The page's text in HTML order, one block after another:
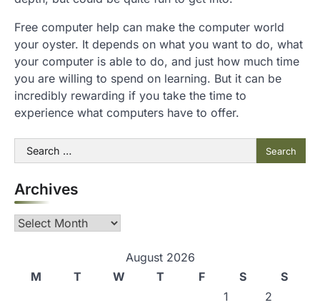
Free computer help can make the computer world
your oyster. It depends on what you want to do, what
your computer is able to do, and just how much time
you are willing to spend on learning. But it can be
incredibly rewarding if you take the time to
experience what computers have to offer.
Search
for:
Archives
Archives
August 2026
M
T W T F S
S
1
2